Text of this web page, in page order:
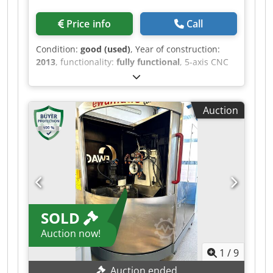
Price info Call
Condition: good (used), Year of construction:
2013, functionality: fully functional, 5-axis CNC
grinding machine - Solution Line control system -
Direct drive on all linear axes - Direct drive in all
rotary axes - Direct path measuring systems in
the X, Y, and Z axes - Automatic 5-position
grinding wheel changer Djdpfx Aijzcch Is Uekr
with its own NC drive for grinding wheels and
coolant distributor, with collision monitoring -
Central lubrication Further details available
upon request.
Auction
SOLD
Auction now!
1 /9